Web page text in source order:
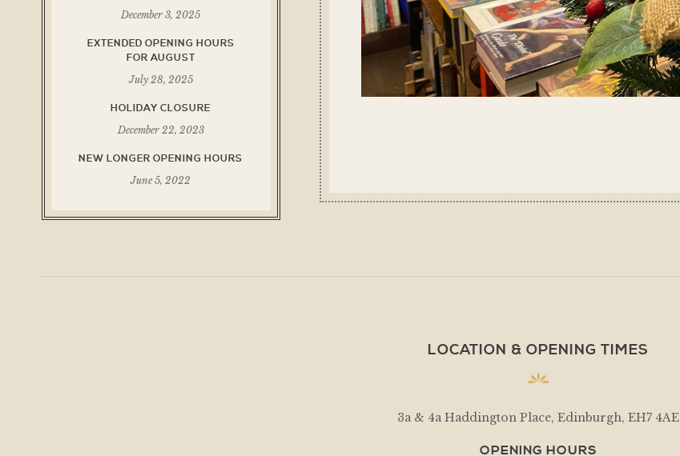
December 3, 2025
EXTENDED OPENING HOURS
FOR AUGUST
July 28, 2025
HOLIDAY CLOSURE
December 22, 2023
NEW LONGER OPENING HOURS
June 5, 2022
LOCATION & OPENING TIMES
3a & 4a Haddington Place, Edinburgh, EH7 4AE
OPENING HOURS